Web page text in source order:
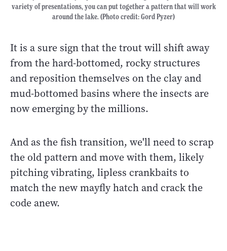
variety of presentations, you can put together a pattern that will work
around the lake. (Photo credit: Gord Pyzer)
It is a sure sign that the trout will shift away
from the hard-bottomed, rocky structures
and reposition themselves on the clay and
mud-bottomed basins where the insects are
now emerging by the millions.
And as the fish transition, we'll need to scrap
the old pattern and move with them, likely
pitching vibrating, lipless crankbaits to
match the new mayfly hatch and crack the
code anew.